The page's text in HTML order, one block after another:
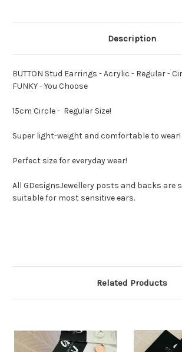
Choose Choose
Description
BUTTON Stud Earrings - Acrylic - Regular -
FUNKY - You Choose
15cm Circle - Regular Size!
Super light-weight and comfortable to wear!
Perfect size for everyday wear!
All GDesignsJewellery posts and backs are
suitable for most sensitive ears.
Related Products